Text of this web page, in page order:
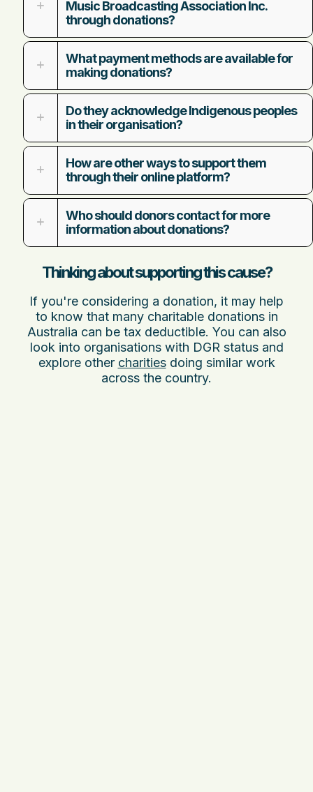
Music Broadcasting Association Inc.
through donations?
What payment methods are available for
making donations?
Do they acknowledge Indigenous peoples
in their organisation?
How are other ways to support them
through their online platform?
Who should donors contact for more
information about donations?
Thinking about supporting this cause?
If you're considering a donation, it may help
to know that many charitable donations in
Australia can be tax deductible. You can also
look into organisations with DGR status and
explore other charitiesdoing similar work
across the country.